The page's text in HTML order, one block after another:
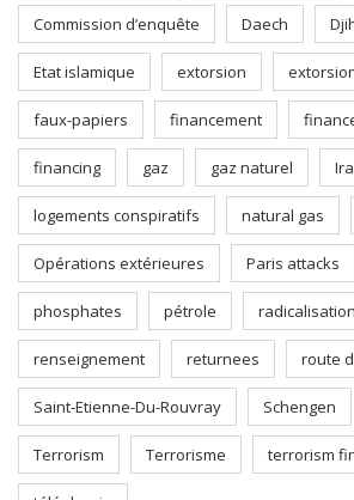
Commission d’enquête Daech
Etat islamique extorsion
faux-papiers financement
financing gaz gaz naturel
logements conspiratifs natural gas
Opérations extérieures Paris attacks
phosphates pétrole radicalisation
renseignement returnees route
Saint-Etienne-Du-Rouvray Schengen
Terrorism Terrorisme terrorism